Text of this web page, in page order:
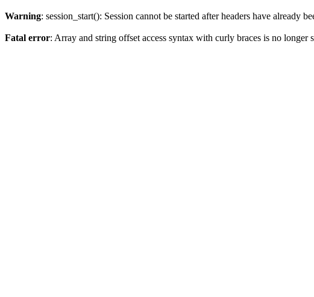
Warning: session_start(): Session cannot be started after headers have already
Fatal error: Array and string offset access syntax with curly braces is no longer